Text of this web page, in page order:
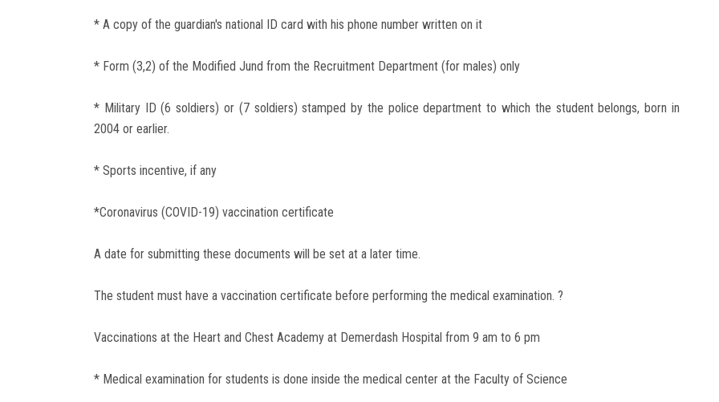
* A copy of the guardian's national ID card with his phone number written on it
* Form (3,2) of the Modified Jund from the Recruitment Department (for males) only
* Military ID (6 soldiers) or (7 soldiers) stamped by the police department to which the student belongs, born in
2004 or earlier.
* Sports incentive, if any
*Coronavirus (COVID-19) vaccination certificate
A date for submitting these documents will be set at a later time.
The student must have a vaccination certificate before performing the medical examination. ?
Vaccinations at the Heart and Chest Academy at Demerdash Hospital from 9 am to 6 pm
* Medical examination for students is done inside the medical center at the Faculty of Science